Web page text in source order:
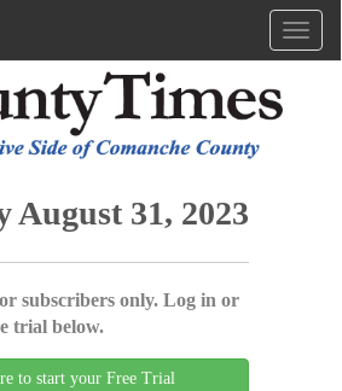
August 31, 2023
subscribers only. Log in or
trial below.
to start your Free Trial